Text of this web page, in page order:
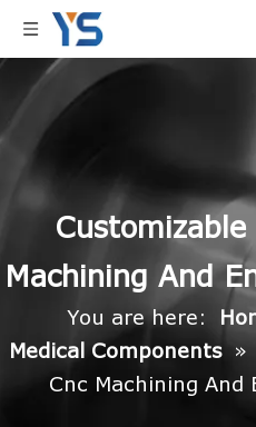
Customizable
Machining And
You are here:
Medical Components
»
Cnc Machining And